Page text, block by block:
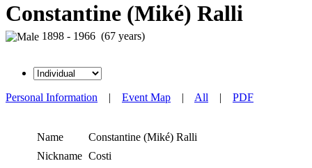
Constantine (Miké) Ralli
1898 - 1966 (67 years)
Personal Information | Event Map | All | PDF
Name Constantine (Miké) Ralli
Nickname Costi